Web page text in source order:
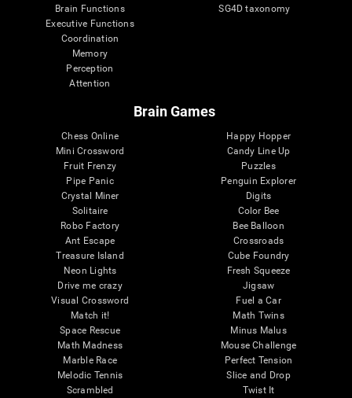
Brain Functions
Executive Functions
Coordination
Memory
Perception
Attention
SG4D taxonomy
Brain Games
Chess Online
Mini Crossword
Fruit Frenzy
Pipe Panic
Crystal Miner
Solitaire
Robo Factory
Ant Escape
Treasure Island
Neon Lights
Drive me crazy
Visual Crossword
Match it!
Space Rescue
Math Madness
Marble Race
Melodic Tennis
Scrambled
Happy Hopper
Candy Line Up
Puzzles
Penguin Explorer
Digits
Color Bee
Bee Balloon
Crossroads
Cube Foundry
Fresh Squeeze
Jigsaw
Fuel a Car
Math Twins
Minus Malus
Mouse Challenge
Perfect Tension
Slice and Drop
Twist It